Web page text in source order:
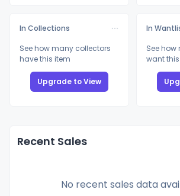
In Collections
See how many collectors
have this item
Upgrade to View
In
See
want
Recent Sales
No recent sales data